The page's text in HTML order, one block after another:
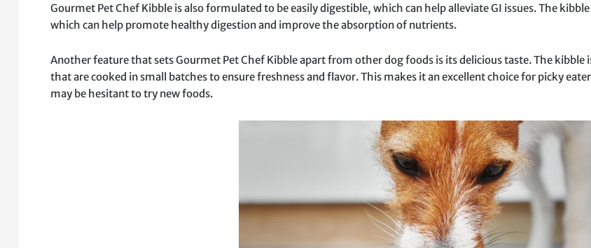
Gourmet Pet Chef Kibble is also formulated to be easily digestible, which can help alleviate GI issues. The
which can help promote healthy digestion and improve the absorption of nutrients.
Another feature that sets Gourmet Pet Chef Kibble apart from other dog foods is its delicious taste. The
that are cooked in small batches to ensure freshness and flavor. This makes it an excellent choice for picky
may be hesitant to try new foods.